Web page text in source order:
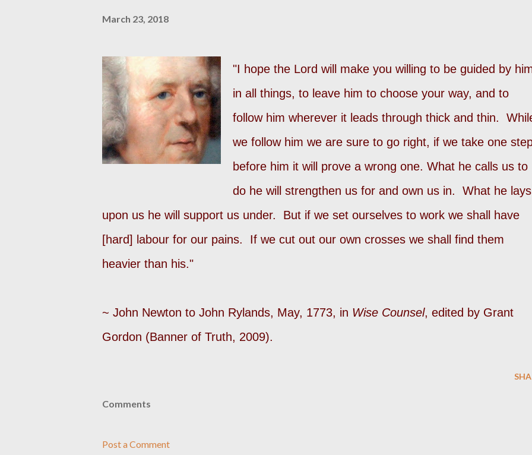
March 23, 2018
"I hope the Lord will make you willing to be guided by
in all things, to leave him to choose your way, and to
follow him wherever it leads through thick and thin.
we follow him we are sure to go right, if we take one
before him it will prove a wrong one. What he calls us to
do he will strengthen us for and own us in. What he lays
upon us he will support us under. But if we set ourselves to work we shall have
[hard] labour for our pains. If we cut out our own crosses we shall find them
heavier than his."
~ John Newton to John Rylands, May, 1773, in Wise Counsel, edited by Grant
Gordon (Banner of Truth, 2009).
Comments
Post a Comment